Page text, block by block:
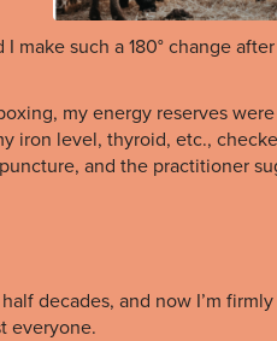
make such a 180° change
my energy reserves
iron level, thyroid, etc.,
and the practitioner
decades, and now I’m
everyone.